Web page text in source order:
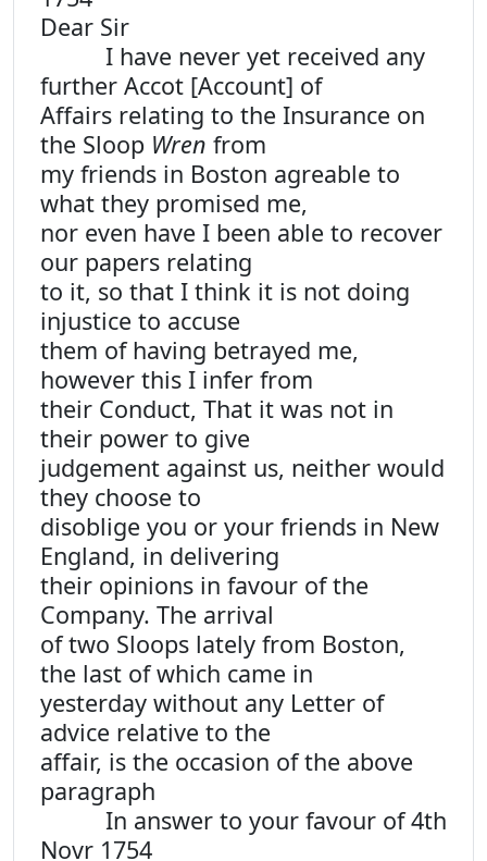
Dear Sir
I have never yet received any
further Accot [Account] of
Affairs relating to the Insurance on
the Sloop Wren from
my friends in Boston agreable to
what they promised me,
nor even have I been able to recover
our papers relating
to it, so that I think it is not doing
injustice to accuse
them of having betrayed me,
however this I infer from
their Conduct, That it was not in
their power to give
judgement against us, neither would
they choose to
disoblige you or your friends in New
England, in delivering
their opinions in favour of the
Company. The arrival
of two Sloops lately from Boston,
the last of which came in
yesterday without any Letter of
advice relative to the
affair, is the occasion of the above
paragraph
In answer to your favour of 4th
Novr 1754